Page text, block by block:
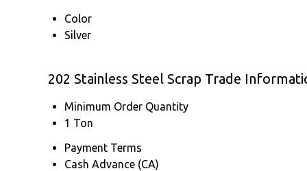
Color
Silver
202 Stainless Steel Scrap Trade
Minimum Order Quantity
1 Ton
Payment Terms
Cash Advance (CA)